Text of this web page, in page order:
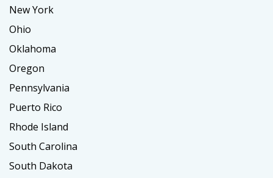
New York
Ohio
Oklahoma
Oregon
Pennsylvania
Puerto Rico
Rhode Island
South Carolina
South Dakota